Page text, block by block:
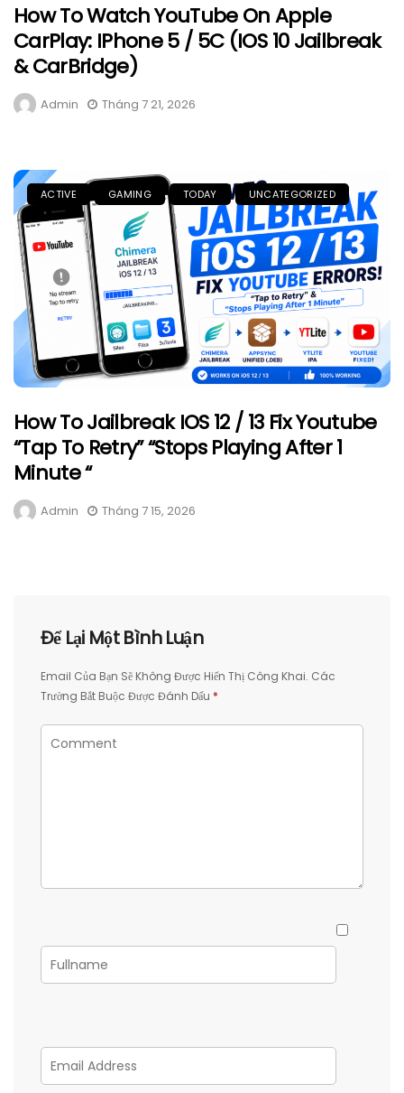
How To Watch YouTube On Apple
CarPlay: IPhone 5 / 5C (iOS 10 Jailbreak
& CarBridge)
Admin Tháng 7 21, 2026
ACTIVE GAMING TODAY UNCATEGORIZED
How To Jailbreak IOS 12 / 13 Fix Youtube
“Tap To Retry” “Stops Playing After 1
Minute “
Admin Tháng 7 15, 2026
Để Lại Một Bình Luận
Email Của Bạn Sẽ Không Được Hiển Thị Công Khai. Các
Trường Bắt Buộc Được Đánh Dấu *